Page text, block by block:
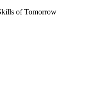
of T omorrow